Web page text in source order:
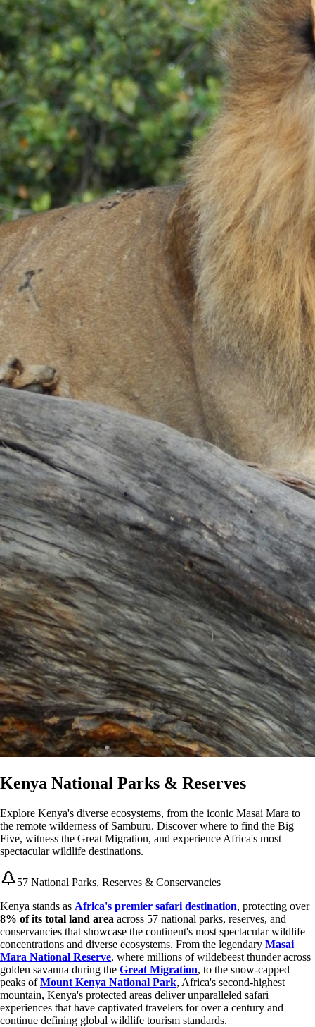
Kenya National Parks & Reserves
Explore Kenya's diverse ecosystems, from the iconic Masai Mara to
the remote wilderness of Samburu. Discover where to find the Big
Five, witness the Great Migration, and experience Africa's most
spectacular wildlife destinations.
57 National Parks, Reserves & Conservancies
Kenya stands as Africa's premier safari destination, protecting over
8% of its total land area across 57 national parks, reserves, and
conservancies that showcase the continent's most spectacular wildlife
concentrations and diverse ecosystems. From the legendary Masai
Mara National Reserve, where millions of wildebeest thunder across
golden savanna during the Great Migration, to the snow-capped
peaks ofMount Kenya National Park, Africa's second-highest
mountain, Kenya's protected areas deliver unparalleled safari
experiences that have captivated travelers for over a century and
continue defining global wildlife tourism standards.